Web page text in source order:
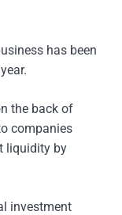
has been
the back of
companies
liquidity by
investment